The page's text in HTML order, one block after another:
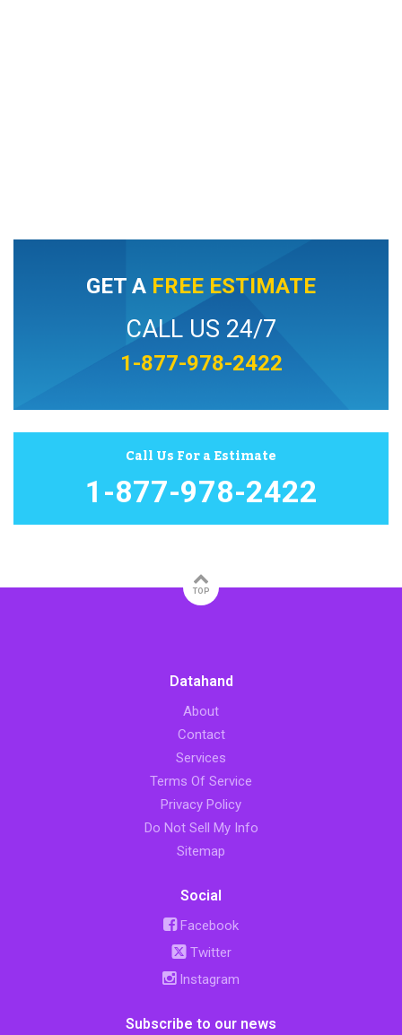
GET A FREE ESTIMATE
CALL US 24/7
1-877-978-2422
Call Us For a Estimate
1-877-978-2422
TOP
Datahand
About
Contact
Services
Terms Of Service
Privacy Policy
Do Not Sell My Info
Sitemap
Social
Facebook
Twitter
Instagram
Subscribe to our news